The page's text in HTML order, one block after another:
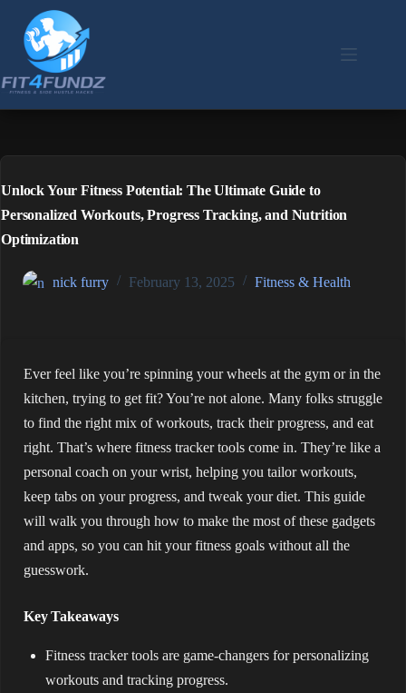
content
Unlock Your Fitness Potential: The Ultimate Guide to
Personalized Workouts, Progress Tracking, and Nutrition
Optimization
nick furry February 13, 2025 Fitness & Health
Ever feel like you’re spinning your wheels at the gym or in the
kitchen, trying to get fit? You’re not alone. Many folks struggle
to find the right mix of workouts, track their progress, and eat
right. That’s where fitness tracker tools come in. They’re like a
personal coach on your wrist, helping you tailor workouts,
keep tabs on your progress, and tweak your diet. This guide
will walk you through how to make the most of these gadgets
and apps, so you can hit your fitness goals without all the
guesswork.
Key Takeaways
Fitness tracker tools are game-changers for personalizing
workouts and tracking progress.